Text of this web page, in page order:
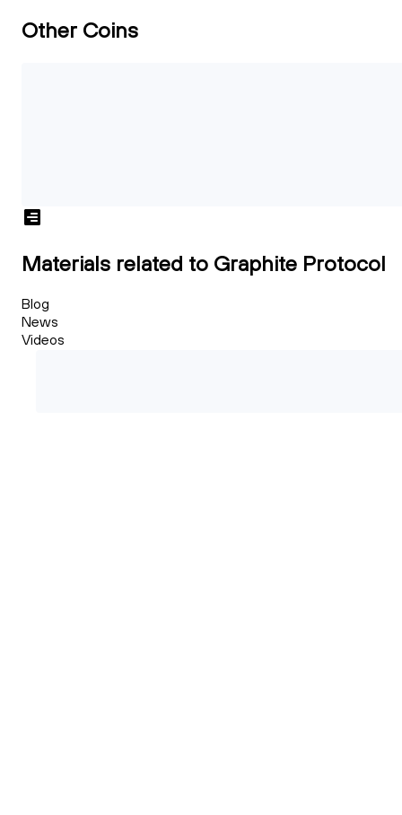
Other Coins
Materials related to Graphite Protocol
Blog
News
Videos